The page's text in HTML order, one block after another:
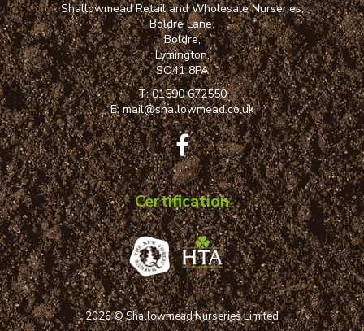
Shallowmead Retail and Wholesale Nurseries,
Boldre Lane,
Boldre,
Lymington,
SO41 8PA
T:01590 672550
E:mail@shallowmead.co.uk
Certification
2026 © Shallowmead Nurseries Limited